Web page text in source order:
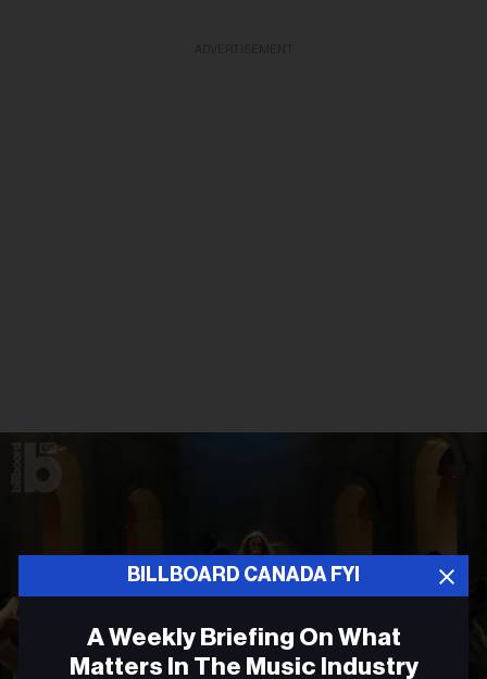
BILLBOARD CANADA FYI
A Weekly Briefing On What
Matters In The Music Industry